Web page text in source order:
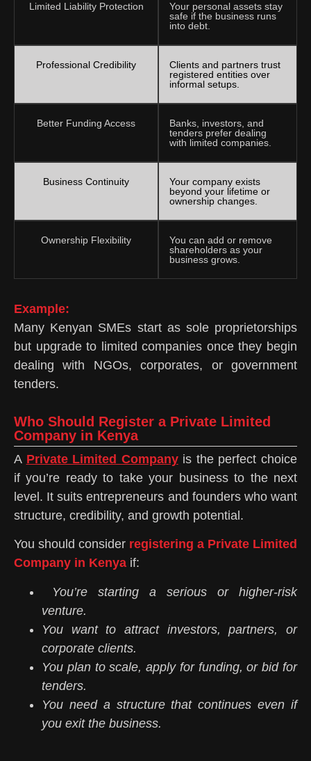
Limited Liability Protection
Your personal assets stay
safe if the business runs
into debt.
Professional Credibility
Clients and partners trust
registered entities over
informal setups.
Better Funding Access
Banks, investors, and
tenders prefer dealing
with limited companies.
Business Continuity
Your company exists
beyond your lifetime or
ownership changes.
Ownership Flexibility
You can add or remove
shareholders as your
business grows.
Example:
Many Kenyan SMEs start as sole proprietorships
but upgrade to limited companies once they begin
dealing with NGOs, corporates, or government
tenders.
Who Should Register a Private Limited
Company in Kenya
A Private Limited Companyis the perfect choice
if you’re ready to take your business to the next
level. It suits entrepreneurs and founders who want
structure, credibility, and growth potential.
You should consider registering a Private Limited
Company in Kenya if:
You’re starting a serious or higher-risk
venture.
You want to attract investors, partners, or
corporate clients.
You plan to scale, apply for funding, or bid for
tenders.
You need a structure that continues even if
you exit the business.